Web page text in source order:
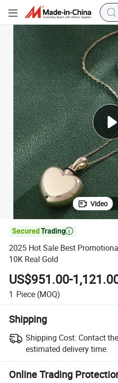
Video

2025 Hot Sale Best
10K Real Gold
US$951.00-
1 Piece (MOQ)
Shipping
Shipping Cost: Contact
estimated delivery time.
Online Trading